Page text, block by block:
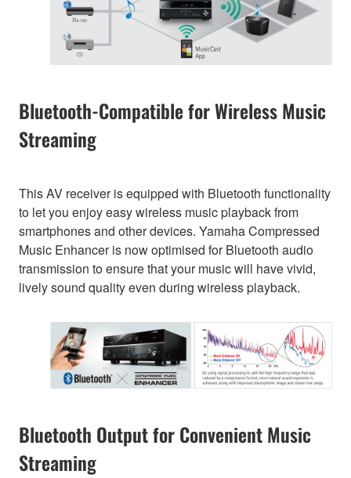
Bluetooth-Compatible for Wireless Music
Streaming
This AV receiver is equipped with Bluetooth functionality
to let you enjoy easy wireless music playback from
smartphones and other devices. Yamaha Compressed
Music Enhancer is now optimised for Bluetooth audio
transmission to ensure that your music will have vivid,
lively sound quality even during wireless playback.
Bluetooth Output for Convenient Music
Streaming